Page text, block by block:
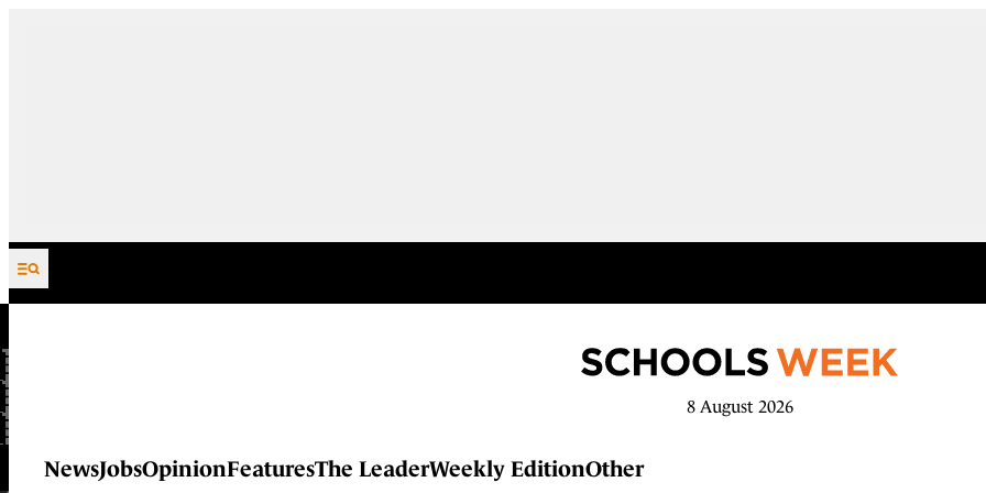
Skip to content
8 August 2026
NewsJobsOpinionFeaturesThe LeaderWeekly EditionOther